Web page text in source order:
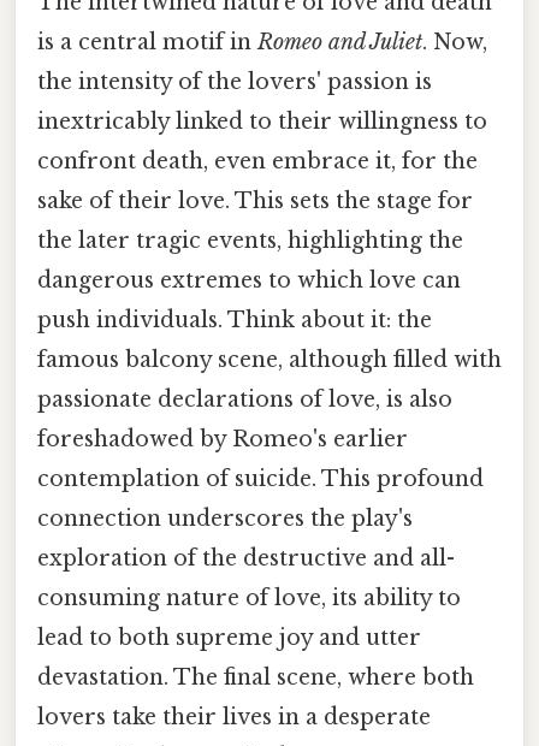
is a central motif inRomeo and Juliet. Now,
the intensity of the lovers' passion is
inextricably linked to their willingness to
confront death, even embrace it, for the
sake of their love. This sets the stage for
the later tragic events, highlighting the
dangerous extremes to which love can
push individuals. Think about it: the
famous balcony scene, although filled with
passionate declarations of love, is also
foreshadowed by Romeo's earlier
contemplation of suicide. This profound
connection underscores the play's
exploration of the destructive and all-
consuming nature of love, its ability to
lead to both supreme joy and utter
devastation. The final scene, where both
lovers take their lives in a desperate